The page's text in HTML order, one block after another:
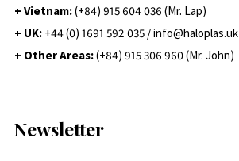
+ Vietnam:(+84) 915 604 036 (Mr. Lap)
+ UK: +44 (0) 1691 592 035 / info@haloplas.uk
+ Other Areas:(+84) 915 306 960 (Mr. John)
Newsletter